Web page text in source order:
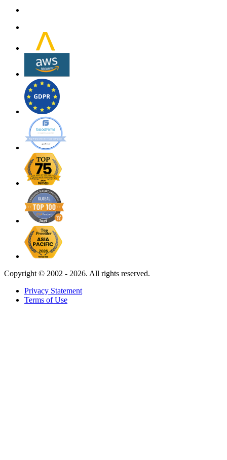
Copyright © 2002 - 2026. All rights reserved.
Privacy Statement
Terms of Use